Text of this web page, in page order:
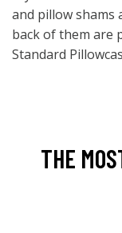
and pillow
back of them are
Standard
THE